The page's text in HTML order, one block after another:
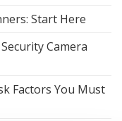
Start Here
Camera
Factors You Must